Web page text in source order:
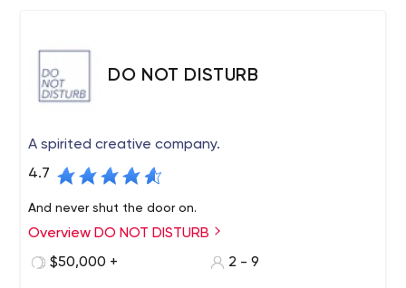
DO NOT DISTURB
A spirited creative company.
4.7
And never shut the door on.
Overview DO NOT DISTURB
$50,000 +
2 - 9